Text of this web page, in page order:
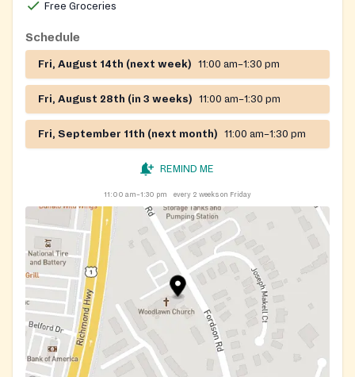
Free Groceries
Schedule
Fri, August 14th (next week) 11:00 am–1:30 pm
Fri, August 28th (in 3 weeks) 11:00 am–1:30 pm
Fri, September 11th (next month) 11:00 am–1:30 pm
REMIND ME
11:00 am–1:30 pm every 2 weeks on Friday